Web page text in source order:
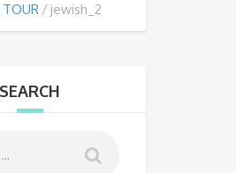
jewish_2
SEARCH